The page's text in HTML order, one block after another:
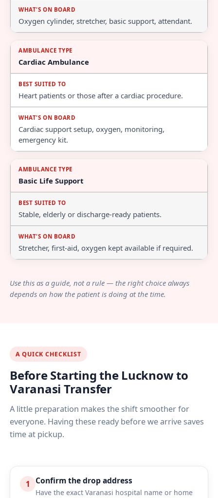
Oxygen cylinder, stretcher, basic support, attendant.
Cardiac Ambulance
Heart patients or those after a cardiac procedure.
Cardiac support setup, oxygen, monitoring,
emergency kit.
Basic Life Support
Stable, elderly or discharge-ready patients.
Stretcher, first-aid, oxygen kept available if required.
Use this as a guide, not a rule — the right choice always
depends on how the patient is doing at the time.
A QUICK CHECKLIST
Before Starting the Lucknow to
Varanasi Transfer
A little preparation makes the shift smoother for
everyone. Having these ready before we arrive saves
time at pickup.
1 Confirm the drop address
Have the exact Varanasi hospital name or home